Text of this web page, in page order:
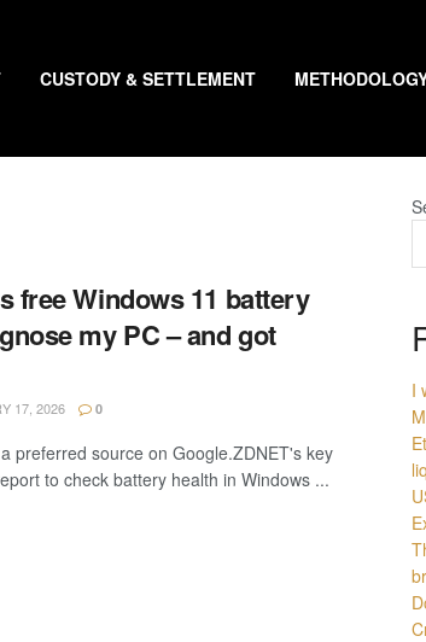
CUSTODY & SETTLEMENT
free Windows 11 battery
my PC – and got
17, 2026 0
preferred source on Google.ZDNET's key
to check battery health in Windows ...
I